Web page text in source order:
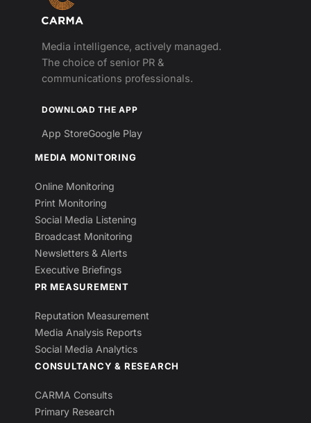
Media intelligence, actively managed.
The choice of senior PR &
communications professionals.
DOWNLOAD THE APP
App StoreGoogle Play
MEDIA MONITORING
Online Monitoring
Print Monitoring
Social Media Listening
Broadcast Monitoring
Newsletters & Alerts
Executive Briefings
PR MEASUREMENT
Reputation Measurement
Media Analysis Reports
Social Media Analytics
CONSULTANCY & RESEARCH
CARMA Consults
Primary Research